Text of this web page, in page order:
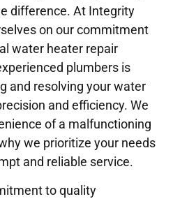
difference. At Integrity
on our commitment
water heater repair
plumbers is
and resolving your water
and efficiency. We
of a malfunctioning
we prioritize your needs
and reliable service.
to quality